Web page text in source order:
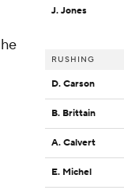
J. Jones
RUSHING
D. Carson
B. Brittain
A. Calvert
E. Michel